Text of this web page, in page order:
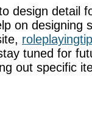
design detail
on designing
tuned for
out specific